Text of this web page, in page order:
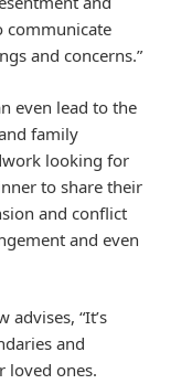
communicate
and concerns.”
even lead to the
family
looking for
to share their
and conflict
and even
advises, “It’s
and
loved ones.